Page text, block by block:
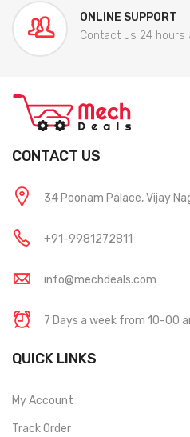
ONLINE SUPPORT
Contact us 24 hours
CONTACT US
34 Poonam Palace, Vijay
+91-9981272811
info@mechdeals.com
7 Days a week from 10-00
QUICK LINKS
My Account
Track Order